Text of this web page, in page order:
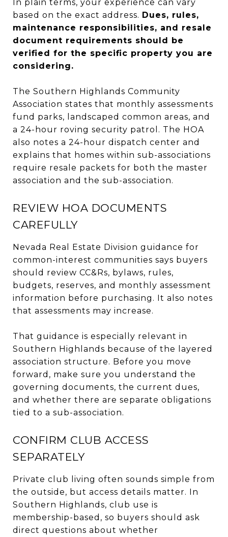
In plain terms, your experience can vary
based on the exact address. Dues, rules,
maintenance responsibilities, and resale
document requirements should be
verified for the specific property you are
considering.
The Southern Highlands Community
Association states that monthly assessments
fund parks, landscaped common areas, and
a 24-hour roving security patrol. The HOA
also notes a 24-hour dispatch center and
explains that homes within sub-associations
require resale packets for both the master
association and the sub-association.
REVIEW HOA DOCUMENTS
CAREFULLY
Nevada Real Estate Division guidance for
common-interest communities says buyers
should review CC&Rs, bylaws, rules,
budgets, reserves, and monthly assessment
information before purchasing. It also notes
that assessments may increase.
That guidance is especially relevant in
Southern Highlands because of the layered
association structure. Before you move
forward, make sure you understand the
governing documents, the current dues,
and whether there are separate obligations
tied to a sub-association.
CONFIRM CLUB ACCESS
SEPARATELY
Private club living often sounds simple from
the outside, but access details matter. In
Southern Highlands, club use is
membership-based, so buyers should ask
direct questions about whether